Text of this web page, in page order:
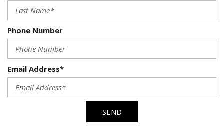
Phone Number
Email Address*
SEND